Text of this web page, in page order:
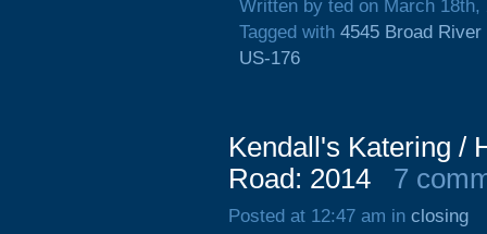
Written by ted on March 18th,
Tagged with 4545 Broad River
US-176
Kendall's Katering /
Road: 2014
7
Posted at 12:47 am in closing